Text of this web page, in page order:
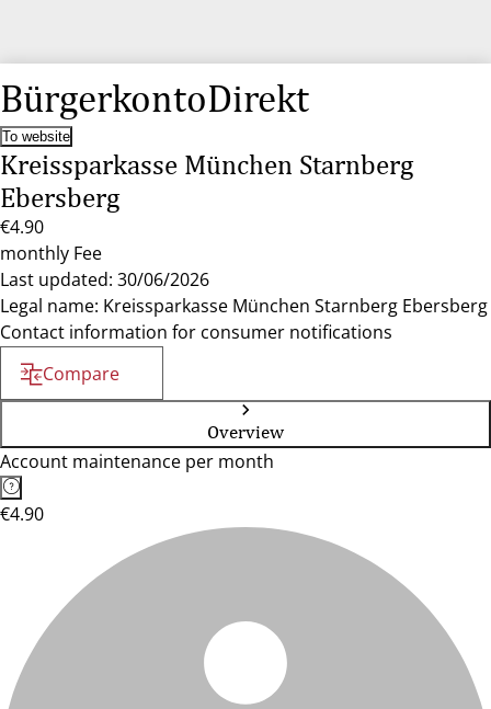
BürgerkontoDirekt
To website
Kreissparkasse München Starnberg
Ebersberg
€4.90
monthly Fee
Last updated: 30/06/2026
Legal name: Kreissparkasse München Starnberg Ebersberg
Contact information for consumer notifications
Compare
Overview
Account maintenance per month
€4.90